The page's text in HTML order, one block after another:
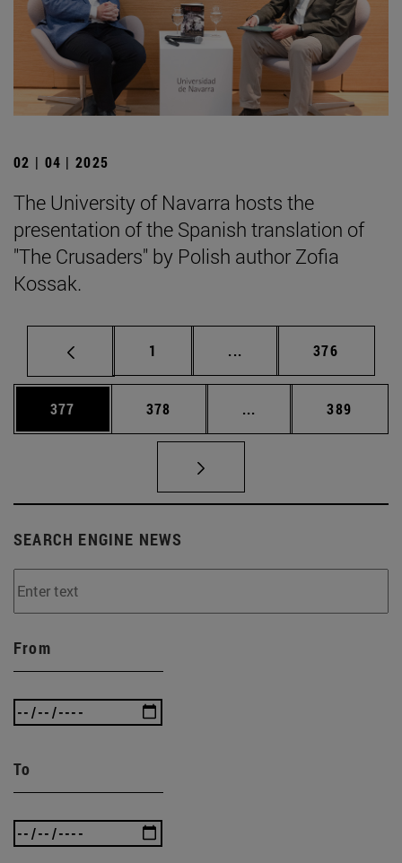
02 | 04 | 2025
The University of Navarra hosts the
presentation of the Spanish translation of
"The Crusaders" by Polish author Zofia
Kossak.
Page
1 ... Intermediate pages
Page
376
Page
377 Page
378 ... Intermediate pages
Page
389
SEARCH ENGINE NEWS
From
To